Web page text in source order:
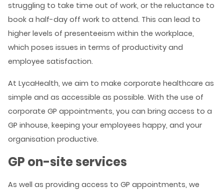
struggling to take time out of work, or the reluctance to
book a half-day off work to attend. This can lead to
higher levels of presenteeism within the workplace,
which poses issues in terms of productivity and
employee satisfaction.
At LycaHealth, we aim to make corporate healthcare as
simple and as accessible as possible. With the use of
corporate GP appointments, you can bring access to a
GP inhouse, keeping your employees happy, and your
organisation productive.
GP on-site services
As well as providing access to GP appointments, we